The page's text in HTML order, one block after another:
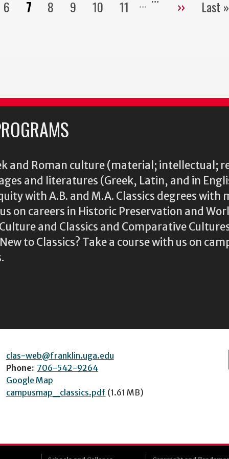
Pagination
Page
6
Current
7 Page
8 Page
9 Page
10 Page
11
Next
›› Last »
and Roman culture (material; intellectual;
and literatures (Greek, Latin, and in
with A.B. and M.A. Classics degrees with
on careers in Historic Preservation and
and Classics and Comparative
to Classics? Take a course with us on
clas-web@franklin.uga.edu
Phone: 706-542-9264
Google Map
campusmap_classics.pdf (1.61 MB)